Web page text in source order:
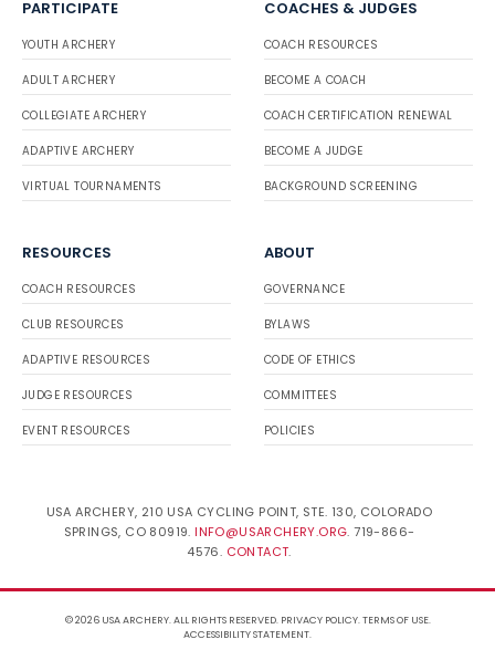
PARTICIPATE
YOUTH ARCHERY
ADULT ARCHERY
COLLEGIATE ARCHERY
ADAPTIVE ARCHERY
VIRTUAL TOURNAMENTS
COACHES & JUDGES
COACH RESOURCES
BECOME A COACH
COACH CERTIFICATION RENEWAL
BECOME A JUDGE
BACKGROUND SCREENING
RESOURCES
COACH RESOURCES
CLUB RESOURCES
ADAPTIVE RESOURCES
JUDGE RESOURCES
EVENT RESOURCES
ABOUT
GOVERNANCE
BYLAWS
CODE OF ETHICS
COMMITTEES
POLICIES
USA ARCHERY, 210 USA CYCLING POINT, STE. 130, COLORADO
SPRINGS, CO 80919. INFO@USARCHERY.ORG. 719-866-
4576. CONTACT.
© 2026 USA ARCHERY. ALL RIGHTS RESERVED. PRIVACY POLICY.TERMS OF USE.
ACCESSIBILITY STATEMENT.